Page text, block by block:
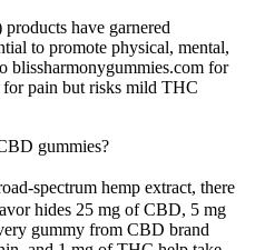
have garnered
to promote physical, mental,
blissharmonygummies.com for
for pain but risks mild THC
gummies?
spectrum hemp extract, there
hides 25 mg of CBD, 5 mg
gummy from CBD brand